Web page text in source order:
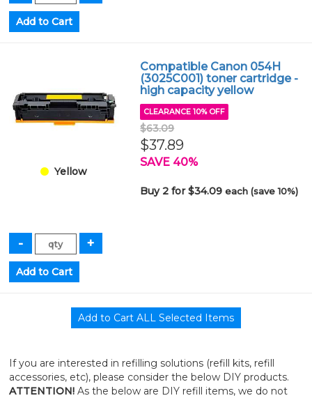
Yellow
Compatible Canon 054H
(3025C001) toner cartridge -
high capacity yellow
CLEARANCE 10% OFF
$63.09
$37.89
SAVE 40%
Buy 2 for $34.09each (save 10%)
If you are interested in refilling solutions (refill kits, refill
accessories, etc), please consider the below DIY products.
ATTENTION!As the below are DIY refill items, we do not